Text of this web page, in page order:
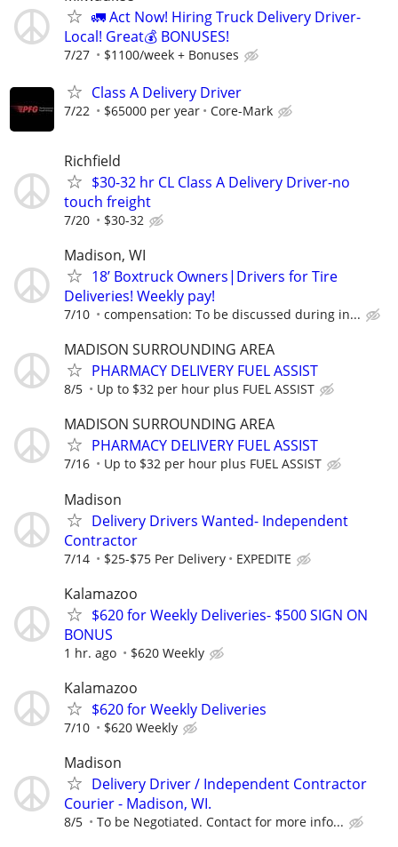
🚛 Act Now! Hiring Truck Delivery Driver-
Local! Great💰 BONUSES!
7/27 $1100/week + Bonuses
Class A Delivery Driver
7/22 $65000 per year Core-Mark
Richfield
$30-32 hr CL Class A Delivery Driver-no
touch freight
7/20 $30-32
Madison, WI
18’ Boxtruck Owners|Drivers for Tire
Deliveries! Weekly pay!
7/10 compensation: To be discussed during in...
MADISON SURROUNDING AREA
PHARMACY DELIVERY FUEL ASSIST
8/5 Up to $32 per hour plus FUEL ASSIST
MADISON SURROUNDING AREA
PHARMACY DELIVERY FUEL ASSIST
7/16 Up to $32 per hour plus FUEL ASSIST
Madison
Delivery Drivers Wanted- Independent
Contractor
7/14 $25-$75 Per Delivery EXPEDITE
Kalamazoo
$620 for Weekly Deliveries- $500 SIGN ON
BONUS
1 hr. ago $620 Weekly
Kalamazoo
$620 for Weekly Deliveries
7/10 $620 Weekly
Madison
Delivery Driver / Independent Contractor
Courier - Madison, WI.
8/5 To be Negotiated. Contact for more info...